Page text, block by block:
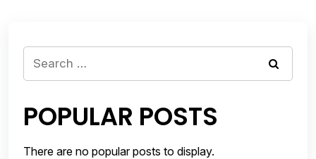
Search
POPULAR POSTS
There are no popular posts to display.